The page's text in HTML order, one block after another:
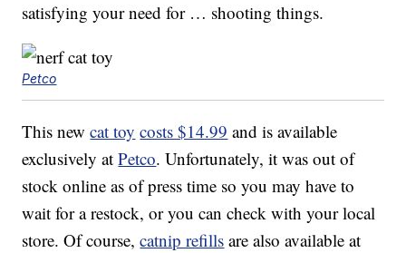
satisfying your need for … shooting things.
Petco
This newcat toy costs $14.99 and is available
exclusively atPetco. Unfortunately, it was out of
stock online as of press time so you may have to
wait for a restock, or you can check with your local
store. Of course,catnip refills are also available at